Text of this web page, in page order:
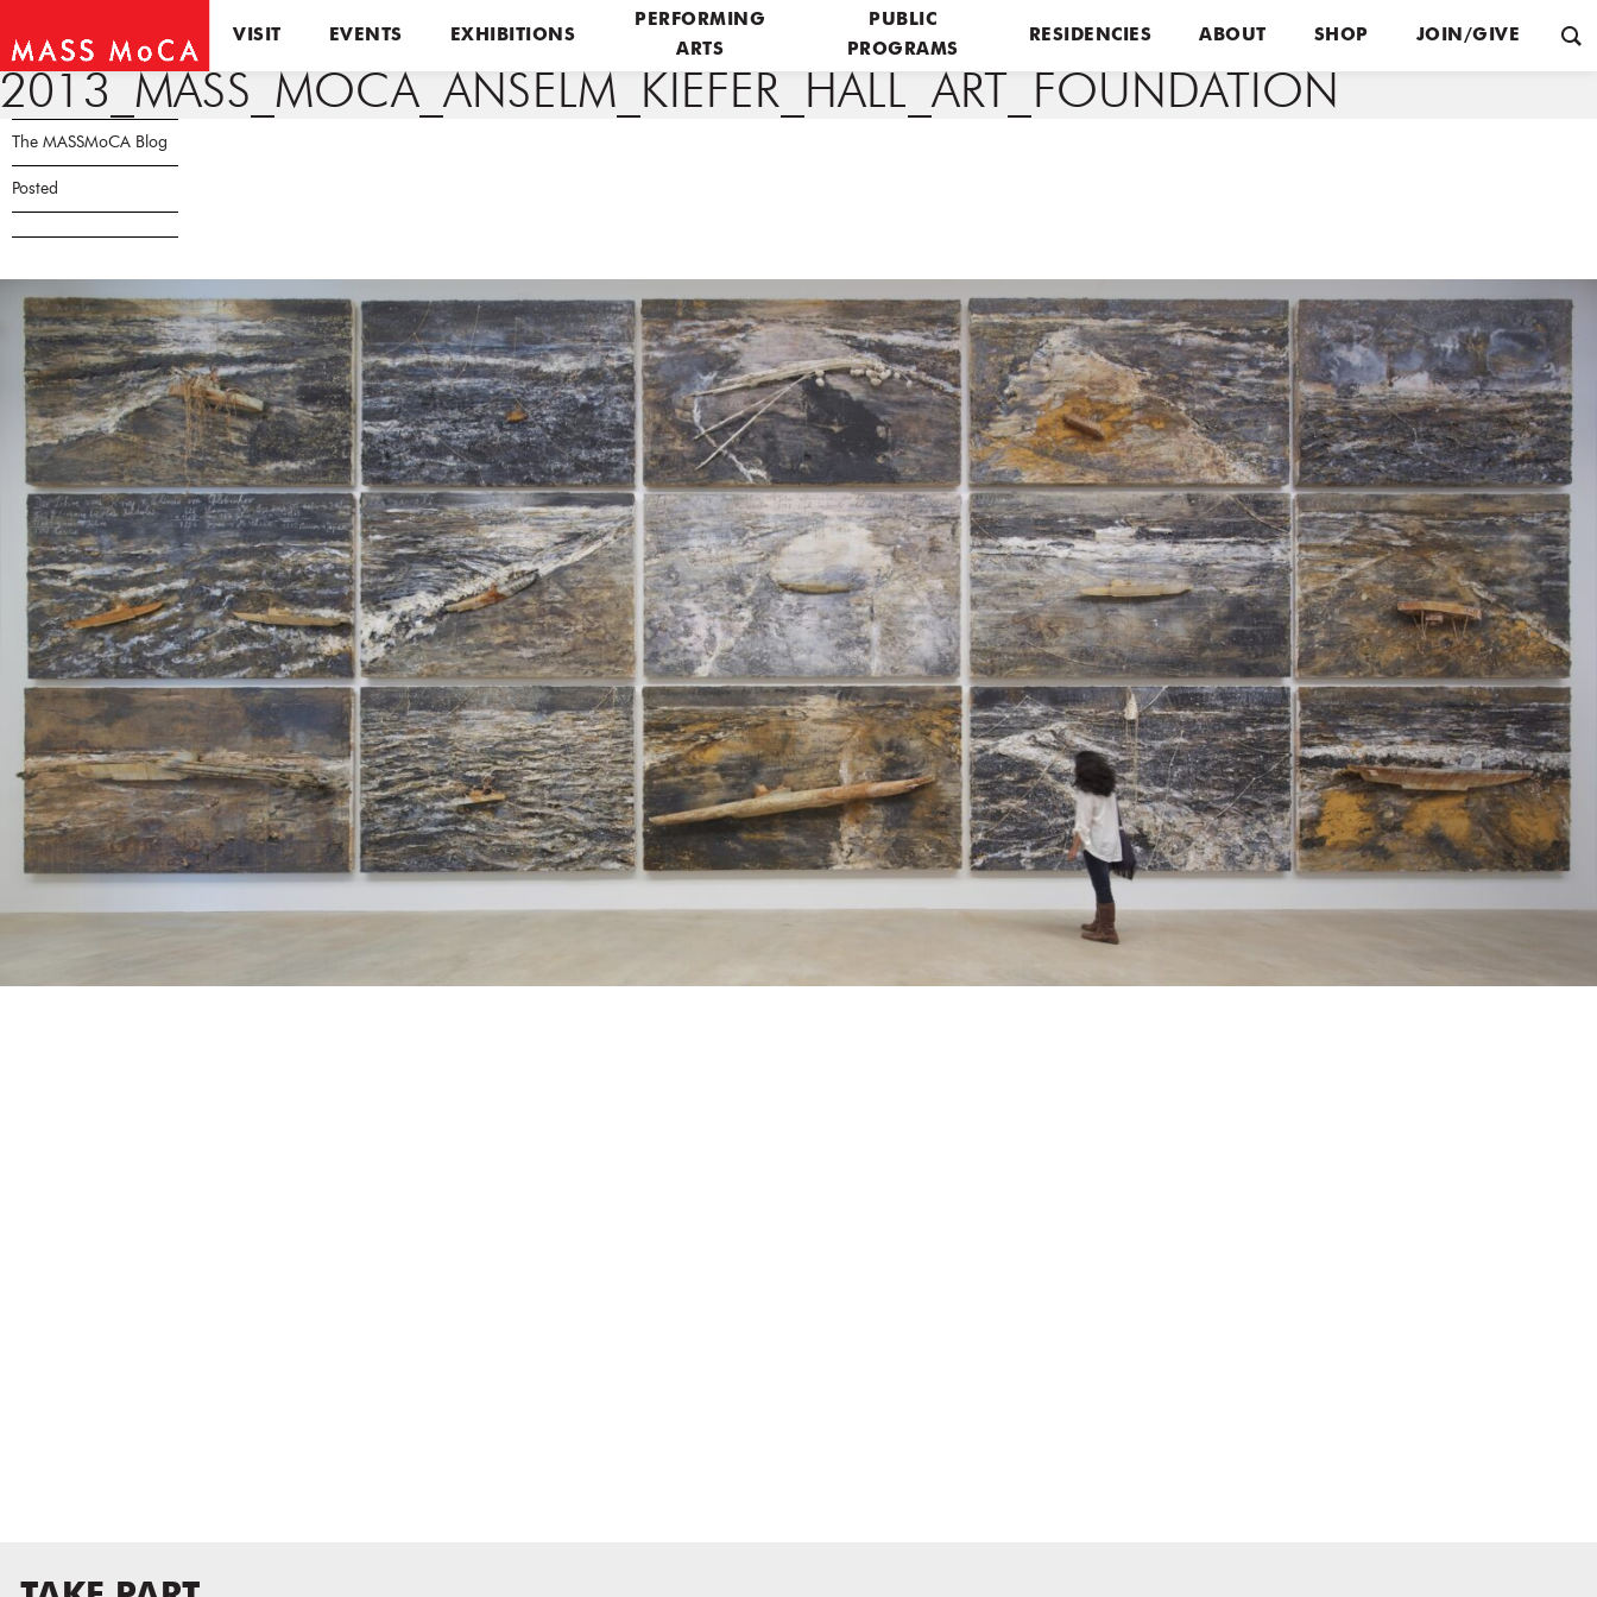
VISIT EVENTS EXHIBITIONS
PERFORMING
ARTS
PUBLIC
PROGRAMS
RESIDENCIES ABOUT SHOP JOIN/GIVE
2013_MASS_MOCA_ANSELM_KIEFER_HALL_ART_FOUNDATION
The MASSMoCA Blog
Posted